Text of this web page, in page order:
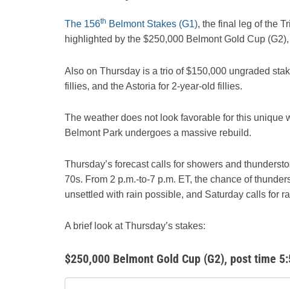
The 156th Belmont Stakes (G1), the final leg of the
highlighted by the $250,000 Belmont Gold Cup
Also on Thursday is a trio of $150,000 ungraded
fillies, and the Astoria for 2-year-old fillies.
The weather does not look favorable for this unique
Belmont Park undergoes a massive rebuild.
Thursday’s forecast calls for showers and
70s. From 2 p.m.-to-7 p.m. ET, the chance of
unsettled with rain possible, and Saturday calls for
A brief look at Thursday’s stakes:
$250,000 Belmont Gold Cup (G2), post time